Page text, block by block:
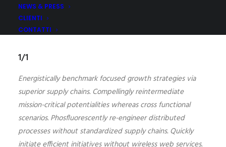
NEWS & PRESS
CLIENTI
CONTATTI
1/1
Energistically benchmark focused growth strategies via
superior supply chains. Compellingly reintermediate
mission-critical potentialities whereas cross functional
scenarios. Phosfluorescently re-engineer distributed
processes without standardized supply chains. Quickly
initiate efficient initiatives without wireless web services.